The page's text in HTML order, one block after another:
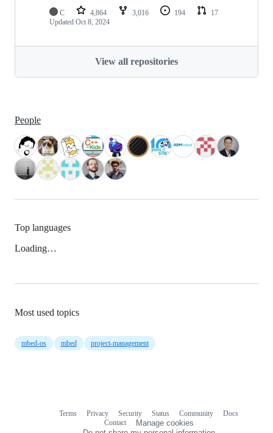
C 4,864 3,016 194
17
Updated Oct 8, 2024
View all repositories
People
Top languages
Loading…
Most used topics
mbed-os mbed project-management
Terms Privacy Security Status Community
Docs
Contact
Manage cookies